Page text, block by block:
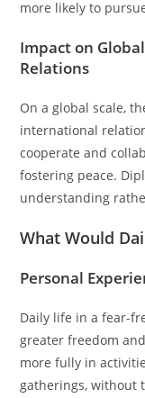
more likely to
Impact on
Relations
On a global scale,
international
cooperate and
fostering peace.
understanding
What Would
Personal
Daily life in a fear-
greater freedom
more fully in
gatherings, without